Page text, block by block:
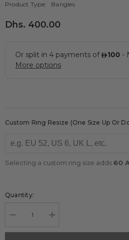
Product Type:
Bangles
Dhs. 400.00
Custom Ring Resize (one Size Up Or
Selecting a custom ring size adds 60
Quantity:
Decrease
for
Increase
for